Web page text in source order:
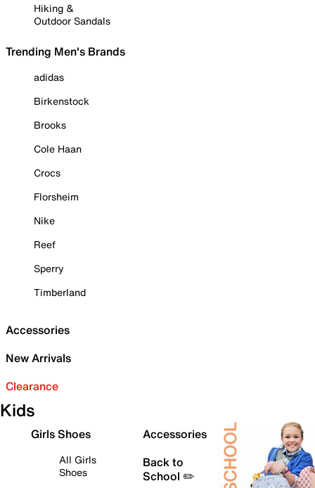
Hiking &
Outdoor Sandals
Trending Men's Brands
adidas
Birkenstock
Brooks
Cole Haan
Crocs
Florsheim
Nike
Reef
Sperry
Timberland
Accessories
New Arrivals
Clearance
Kids
Girls Shoes
All Girls
Shoes
Accessories
Back to
School ✏️